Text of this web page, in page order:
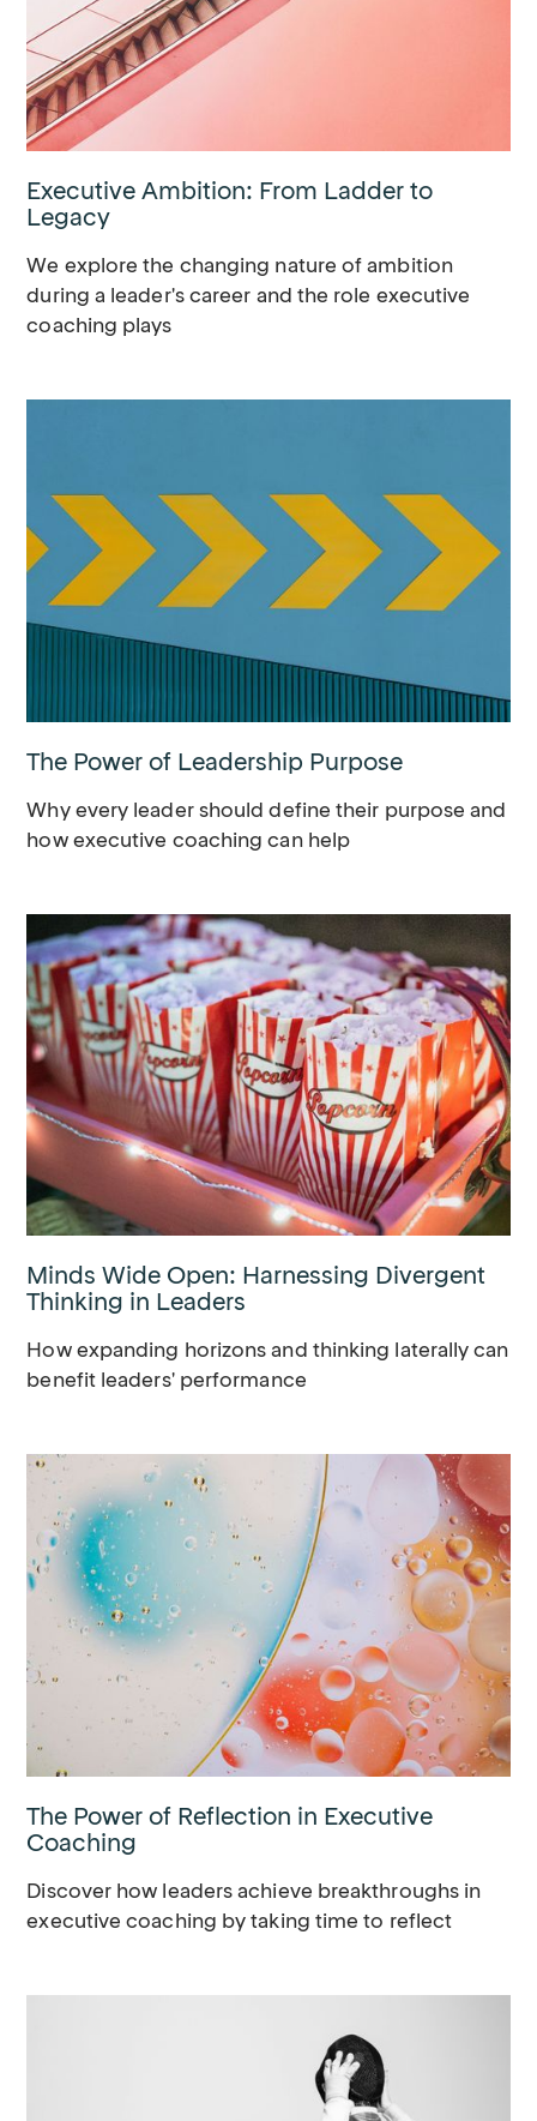
Executive Ambition: From Ladder to
Legacy
We explore the changing nature of ambition
during a leader's career and the role executive
coaching plays
The Power of Leadership Purpose
Why every leader should define their purpose and
how executive coaching can help
Minds Wide Open: Harnessing Divergent
Thinking in Leaders
How expanding horizons and thinking laterally can
benefit leaders' performance
The Power of Reflection in Executive
Coaching
Discover how leaders achieve breakthroughs in
executive coaching by taking time to reflect